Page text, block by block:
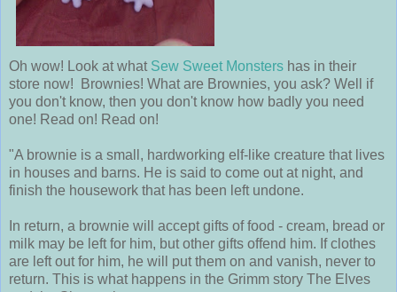
Oh wow! Look at what Sew Sweet Monsters has in their
store now! Brownies! What are Brownies, you ask? Well if
you don't know, then you don't know how badly you need
one! Read on! Read on!
"A brownie is a small, hardworking elf-like creature that lives
in houses and barns. He is said to come out at night, and
finish the housework that has been left undone.
In return, a brownie will accept gifts of food - cream, bread or
milk may be left for him, but other gifts offend him. If clothes
are left out for him, he will put them on and vanish, never to
return. This is what happens in the Grimm story The Elves